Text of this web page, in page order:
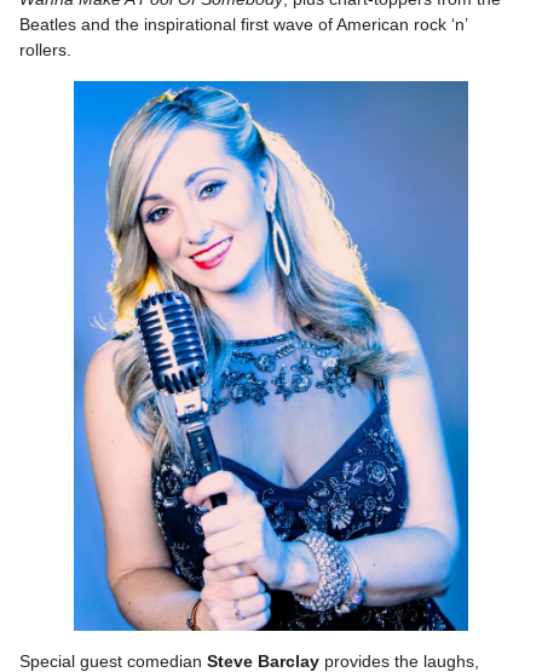
Beatles and the inspirational first wave of American rock ‘n’
rollers.
Special guest comedian Steve Barclay provides the laughs,